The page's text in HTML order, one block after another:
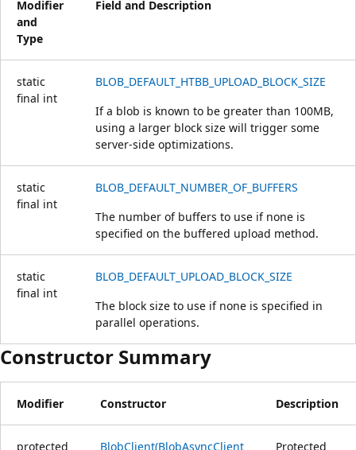
Modifier
and
Type
Field and Description
static
final int
BLOB_DEFAULT_HTBB_UPLOAD_BLOCK_SIZE
If a blob is known to be greater than 100MB,
using a larger block size will trigger some
server-side optimizations.
static
final int
BLOB_DEFAULT_NUMBER_OF_BUFFERS
The number of buffers to use if none is
specified on the buffered upload method.
static
final int
BLOB_DEFAULT_UPLOAD_BLOCK_SIZE
The block size to use if none is specified in
parallel operations.
Constructor Summary
Modifier Constructor Description
protected
BlobClient(BlobAsyncClient
Protected